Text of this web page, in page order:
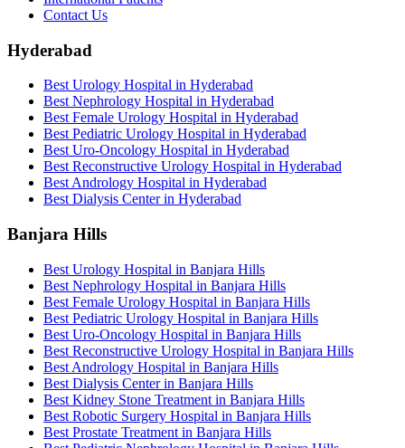
Contact Us
Hyderabad
Best Urology Hospital in Hyderabad
Best Nephrology Hospital in Hyderabad
Best Female Urology Hospital in Hyderabad
Best Pediatric Urology Hospital in Hyderabad
Best Uro-Oncology Hospital in Hyderabad
Best Reconstructive Urology Hospital in Hyderabad
Best Andrology Hospital in Hyderabad
Best Dialysis Center in Hyderabad
Banjara Hills
Best Urology Hospital in Banjara Hills
Best Nephrology Hospital in Banjara Hills
Best Female Urology Hospital in Banjara Hills
Best Pediatric Urology Hospital in Banjara Hills
Best Uro-Oncology Hospital in Banjara Hills
Best Reconstructive Urology Hospital in Banjara Hills
Best Andrology Hospital in Banjara Hills
Best Dialysis Center in Banjara Hills
Best Kidney Stone Treatment in Banjara Hills
Best Robotic Surgery Hospital in Banjara Hills
Best Prostate Treatment in Banjara Hills